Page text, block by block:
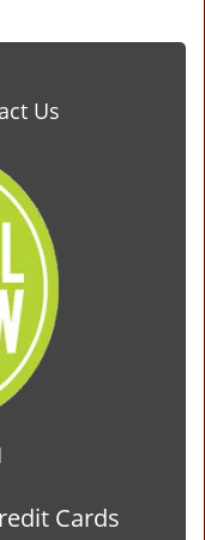
Us
Cards